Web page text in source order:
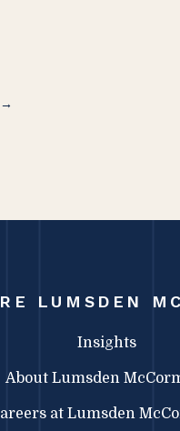
LUMSDEN
Insights
About Lumsden
at Lumsden